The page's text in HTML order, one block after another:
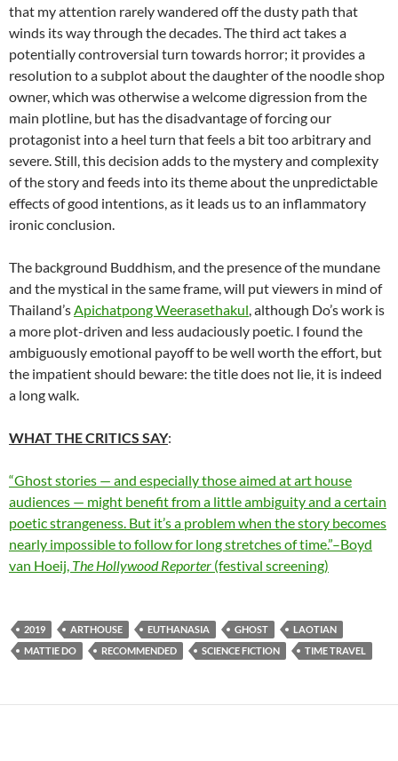
that my attention rarely wandered off the dusty path that
winds its way through the decades. The third act takes a
potentially controversial turn towards horror; it provides a
resolution to a subplot about the daughter of the noodle shop
owner, which was otherwise a welcome digression from the
main plotline, but has the disadvantage of forcing our
protagonist into a heel turn that feels a bit too arbitrary and
severe. Still, this decision adds to the mystery and complexity
of the story and feeds into its theme about the unpredictable
effects of good intentions, as it leads us to an inflammatory
ironic conclusion.
The background Buddhism, and the presence of the mundane
and the mystical in the same frame, will put viewers in mind of
Thailand’sApichatpong Weerasethakul, although Do’s work is
a more plot-driven and less audaciously poetic. I found the
ambiguously emotional payoff to be well worth the effort, but
the impatient should beware: the title does not lie, it is indeed
a long walk.
WHAT THE CRITICS SAY:
“Ghost stories — and especially those aimed at art house
audiences — might benefit from a little ambiguity and a certain
poetic strangeness. But it’s a problem when the story becomes
nearly impossible to follow for long stretches of time.”–Boyd
van Hoeij, The Hollywood Reporter (festival screening)
2019 ARTHOUSE EUTHANASIA GHOST
LAOTIAN
MATTIE DO
RECOMMENDED SCIENCE FICTION TIME TRAVEL